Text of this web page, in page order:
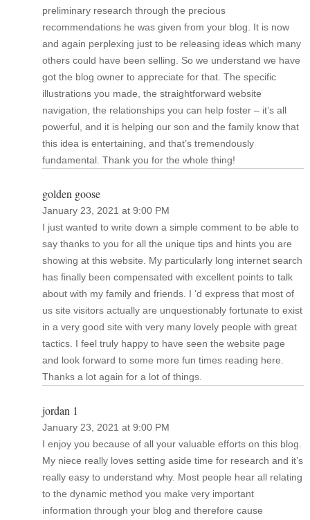
preliminary research through the precious
recommendations he was given from your blog. It is now
and again perplexing just to be releasing ideas which many
others could have been selling. So we understand we have
got the blog owner to appreciate for that. The specific
illustrations you made, the straightforward website
navigation, the relationships you can help foster – it’s all
powerful, and it is helping our son and the family know that
this idea is entertaining, and that’s tremendously
fundamental. Thank you for the whole thing!
golden goose
January 23, 2021 at 9:00 PM
I just wanted to write down a simple comment to be able to
say thanks to you for all the unique tips and hints you are
showing at this website. My particularly long internet search
has finally been compensated with excellent points to talk
about with my family and friends. I ‘d express that most of
us site visitors actually are unquestionably fortunate to exist
in a very good site with very many lovely people with great
tactics. I feel truly happy to have seen the website page
and look forward to some more fun times reading here.
Thanks a lot again for a lot of things.
jordan 1
January 23, 2021 at 9:00 PM
I enjoy you because of all your valuable efforts on this blog.
My niece really loves setting aside time for research and it’s
really easy to understand why. Most people hear all relating
to the dynamic method you make very important
information through your blog and therefore cause